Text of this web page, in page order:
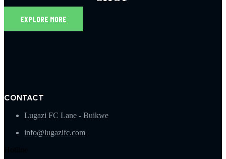
EXPLORE MORE
CONTACT
Lugazi FC Lane - Buikwe
info@lugazifc.com